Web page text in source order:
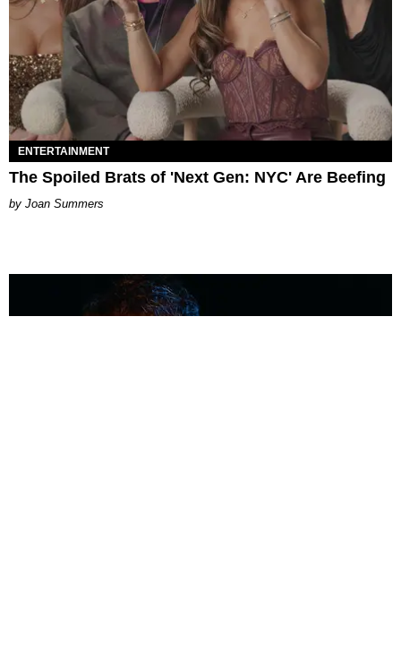
ENTERTAINMENT
The Spoiled Brats of 'Next Gen: NYC' Are Beefing
Joan Summers